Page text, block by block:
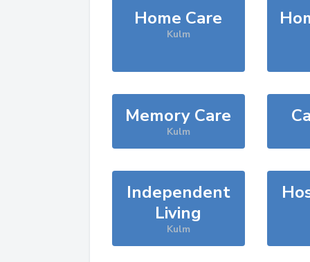
Home Care
Kulm
Memory Care
Kulm
Independent
Living
Kulm